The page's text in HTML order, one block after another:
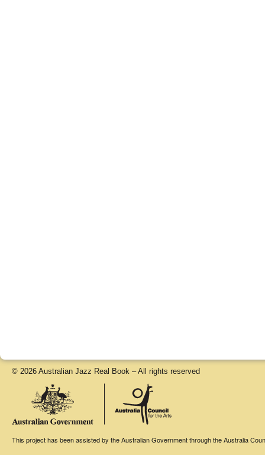
© 2026 Australian Jazz Real Book – All rights reserved
This project has been assisted by the Australian Government through the Australia